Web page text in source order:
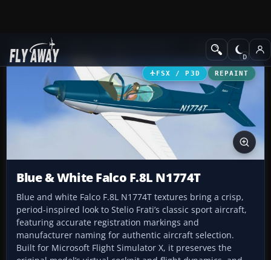
Add-ons GA Aircraft
FSX / P3D REPAINT
Blue & White Falco F.8L N1774T
Blue and white Falco F.8L N1774T textures bring a crisp,
period-inspired look to Stelio Frati’s classic sport aircraft,
featuring accurate registration markings and
manufacturer naming for authentic aircraft selection.
Built for Microsoft Flight Simulator X, it preserves the